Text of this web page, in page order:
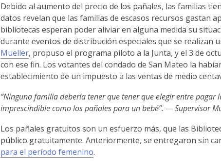
Debido al aumento del precio de los pañales, las familias
datos revelan que las familias de escasos recursos gastan
bibliotecas esperan poder aliviar en alguna medida su
durante eventos de distribución especiales que se realizan
Mueller, propuso el programa piloto a la Junta, y el 3 de
con ese fin. Los votantes del condado de San Mateo la
establecimiento de un impuesto a las ventas de medio
“Ninguna familia debería tener que tener que elegir entre
imprescindible como los pañales para un bebé”. — Supervisor
Los pañales gratuitos son un esfuerzo más, que las
público gratuitamente. Anteriormente, se entregaron sin
para el período femenino.